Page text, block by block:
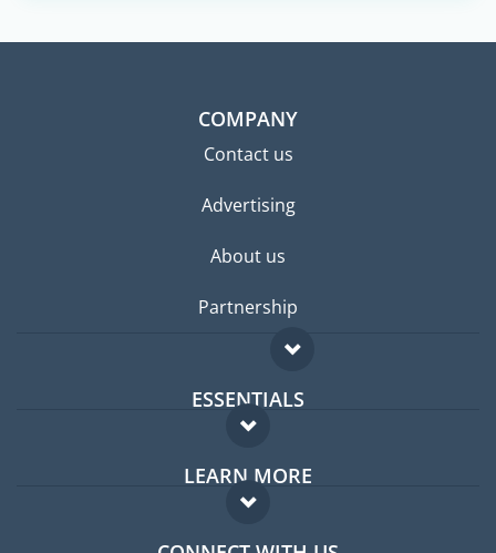
COMPANY
Contact us
Advertising
About us
Partnership
ESSENTIALS
Expat forum
Expat guide
LEARN MORE
FAQ